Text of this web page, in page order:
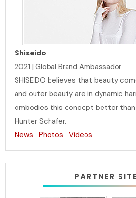
Shiseido
2021 | Global Brand Ambassador
SHISEIDO believes that beauty
and outer beauty are in dynamic
embodies this concept better
Hunter Schafer.
News
Photos Videos
PARTNER